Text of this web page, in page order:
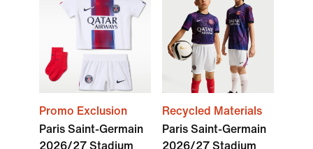
Promo Exclusion
Paris Saint-Germain
2026/27 Stadium
Recycled Materials
Paris Saint-Germain
2026/27 Stadium